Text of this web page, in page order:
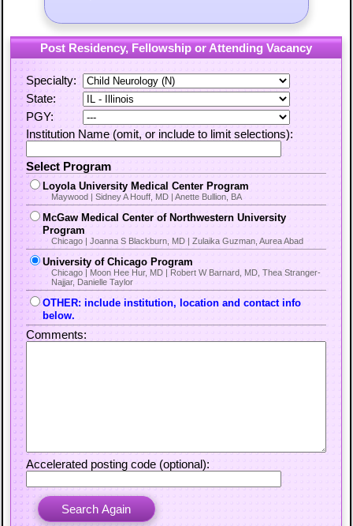
Post Residency, Fellowship or Attending Vacancy
Specialty:
State:
PGY:
Institution Name (omit, or include to limit selections):
Select Program
Loyola University Medical Center Program
Maywood | Sidney A Houff, MD | Anette Bullion, BA
McGaw Medical Center of Northwestern University
Program
Chicago | Joanna S Blackburn, MD | Zulaika Guzman, Aurea Abad
University of Chicago Program
Chicago | Moon Hee Hur, MD | Robert W Barnard, MD, Thea Stranger-
Najjar, Danielle Taylor
OTHER: include institution, location and contact info
below.
Comments:
Accelerated posting code (optional):